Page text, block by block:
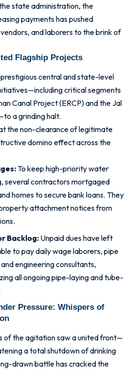
state administration, the
payments has pushed
and laborers to the brink of
Flagship Projects
central and state-level
critical segments
Canal Project (ERCP) and the Jal
a grinding halt.
the non-clearance of legitimate
domino effect across the
To keep high-priority water
several contractors mortgaged
homes to secure bank loans. They
attachment notices from
Backlog:Unpaid dues have left
to pay daily wage laborers, pipe
engineering consultants,
all ongoing pipe-laying and tube-
Pressure: Whispers of
of the agitation saw a united front—
a total shutdown of drinking
drawn battle has cracked the